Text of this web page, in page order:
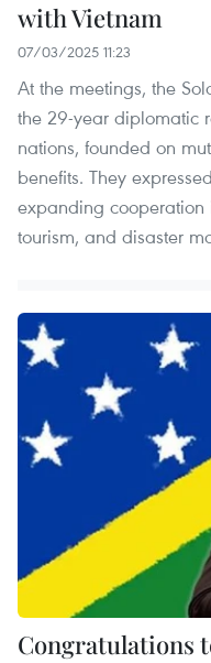
with Vietnam
07/03/2025 11:23
At the meetings, the
the 29-year diplomatic
nations, founded on
benefits. They
expanding cooperation
tourism, and disaster
Congratulations